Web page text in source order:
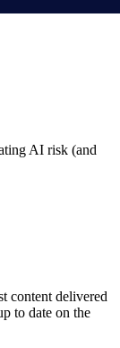
AI risk (and
content delivered
to date on the